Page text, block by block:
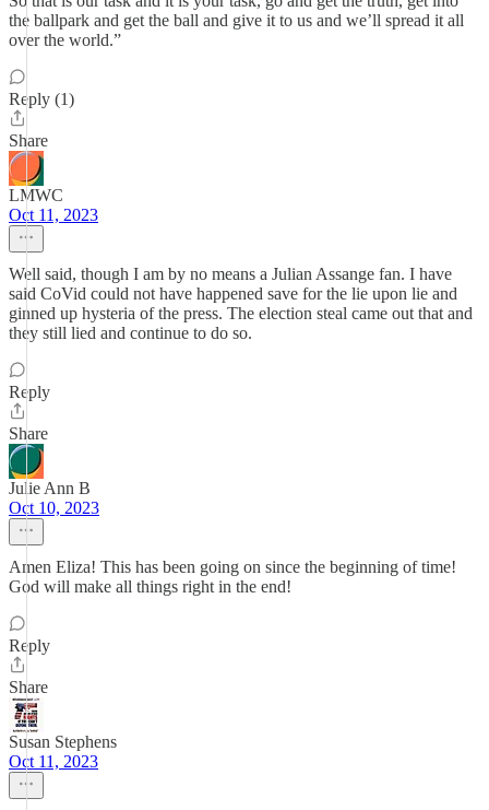
the ballpark and get the ball and give it to us and we’ll spread it all
over the world.”
Reply (1)
Share
LMWC
Oct 11, 2023
Well said, though I am by no means a Julian Assange fan. I have
said CoVid could not have happened save for the lie upon lie and
ginned up hysteria of the press. The election steal came out that and
they still lied and continue to do so.
Reply
Share
Julie Ann B
Oct 10, 2023
Amen Eliza! This has been going on since the beginning of time!
God will make all things right in the end!
Reply
Share
Susan Stephens
Oct 11, 2023